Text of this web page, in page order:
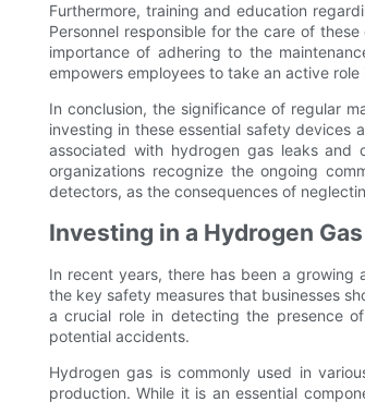
Furthermore, training and education
Personnel responsible for the care of
importance of adhering to the
empowers employees to take an active
In conclusion, the significance of regular
investing in these essential safety devices
associated with hydrogen gas leaks
organizations recognize the ongoing
detectors, as the consequences of
Investing in a Hydrogen
In recent years, there has been a
the key safety measures that businesses
a crucial role in detecting the presence
potential accidents.
Hydrogen gas is commonly used in
production. While it is an essential